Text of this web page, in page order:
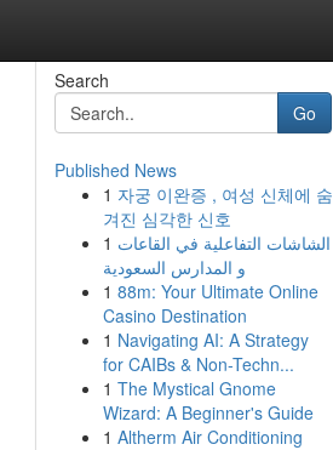
Search
Go
Published News
1 자궁 이완증 , 여성 신체에 숨
겨진 심각한 신호
1 الشاشات التفاعلية في القاعات
و المدارس السعودية
1 88m: Your Ultimate Online
Casino Destination
1 Navigating AI: A Strategy
for CAIBs & Non-Techn...
1 The Mystical Gnome
Wizard: A Beginner's Guide
1 Altherm Air Conditioning